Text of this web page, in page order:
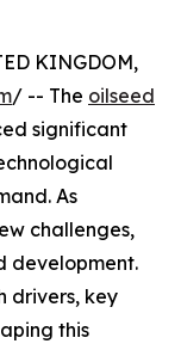
KINGDOM,
/ -- The oilseed
significant
As
challenges,
development.
drivers, key
this